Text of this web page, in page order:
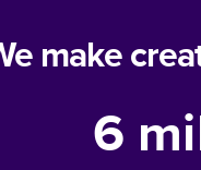
make
6